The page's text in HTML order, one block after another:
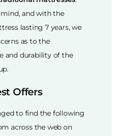
and with the
lasting 7 years, we
as to the
and durability of the
Offers
to find the following
across the web on